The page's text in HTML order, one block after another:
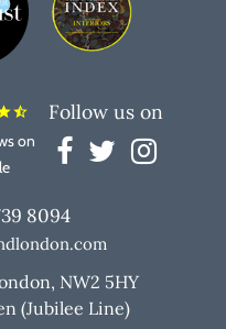
star_half
on
Follow us on
8094
NW2 5HY
(Jubilee Line)